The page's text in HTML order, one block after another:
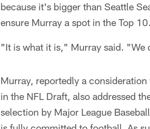
because it's bigger than Seattle
ensure Murray a spot in the Top 10.
"It is what it is," Murray said. "We
Murray, reportedly a
in the NFL Draft, also addressed
selection by Major League